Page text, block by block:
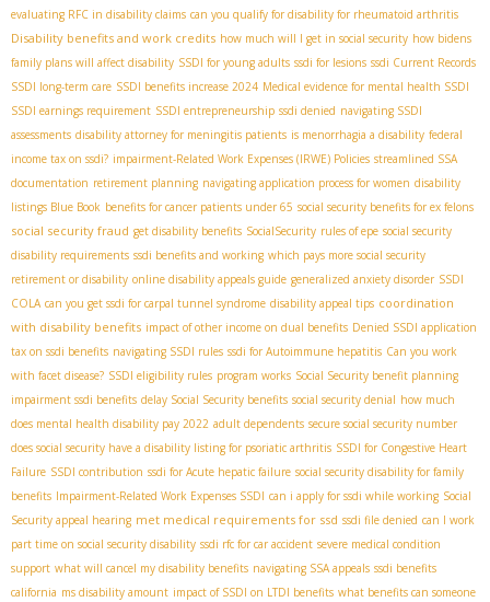
evaluating RFC in disability claims can you qualify for disability for rheumatoid arthritis
Disability benefits and work credits how much will I get in social security how bidens
family plans will affect disability SSDI for young adults ssdi for lesions ssdi Current Records
SSDI long-term care SSDI benefits increase 2024 Medical evidence for mental health SSDI
SSDI earnings requirement SSDI entrepreneurship ssdi denied navigating SSDI
assessments disability attorney for meningitis patients is menorrhagia a disability federal
income tax on ssdi? impairment-Related Work Expenses (IRWE) Policies streamlined SSA
documentation retirement planning navigating application process for women disability
listings Blue Book benefits for cancer patients under 65 social security benefits for ex felons
social security fraud get disability benefits SocialSecurity rules of epe social security
disability requirements ssdi benefits and working which pays more social security
retirement or disability online disability appeals guide generalized anxiety disorder SSDI
COLA can you get ssdi for carpal tunnel syndrome disability appeal tips coordination
with disability benefits impact of other income on dual benefits Denied SSDI application
tax on ssdi benefits navigating SSDI rules ssdi for Autoimmune hepatitis Can you work
with facet disease? SSDI eligibility rules program works Social Security benefit planning
impairment ssdi benefits delay Social Security benefits social security denial how much
does mental health disability pay 2022 adult dependents secure social security number
does social security have a disability listing for psoriatic arthritis SSDI for Congestive Heart
Failure SSDI contribution ssdi for Acute hepatic failure social security disability for family
benefits Impairment-Related Work Expenses SSDI can i apply for ssdi while working Social
Security appeal hearing met medical requirements for ssd ssdi file denied can I work
part time on social security disability ssdi rfc for car accident severe medical condition
support what will cancel my disability benefits navigating SSA appeals ssdi benefits
california ms disability amount impact of SSDI on LTDI benefits what benefits can someone